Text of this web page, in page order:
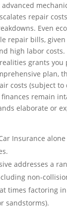
repair
Even
repair bills,
high labor
grants you
plan,
costs (subject to
remain
elaborate or
Insurance
addresses a
non-
times factoring
sandstorms).